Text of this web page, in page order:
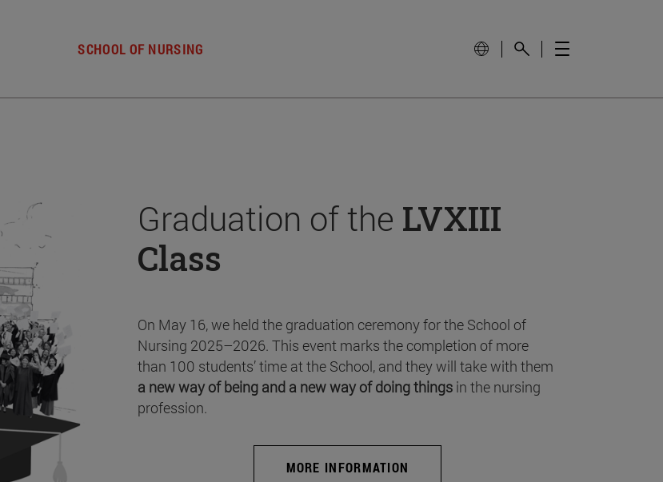
SCHOOL OF NURSING
Graduation of the LVXIII
Class
On May 16, we held the graduation ceremony for the School of
Nursing 2025–2026. This event marks the completion of more
than 100 students’ time at the School, and they will take with them
a new way of being and a new way of doing things in the nursing
profession.
MORE INFORMATION